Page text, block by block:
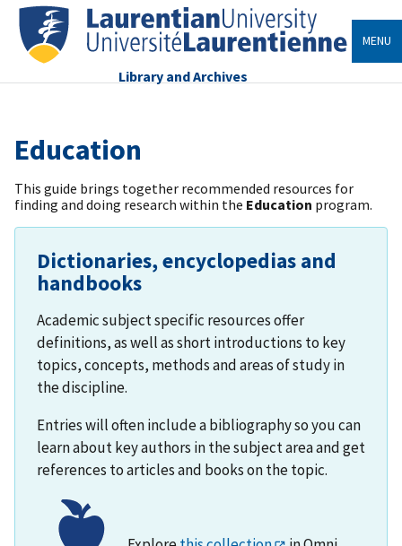
Library and Archives
MENU
Education
This guide brings together recommended resources for
finding and doing research within the Education program.
Dictionaries, encyclopedias and
handbooks
Academic subject specific resources offer
definitions, as well as short introductions to key
topics, concepts, methods and areas of study in
the discipline.
Entries will often include a bibliography so you can
learn about key authors in the subject area and get
references to articles and books on the topic.